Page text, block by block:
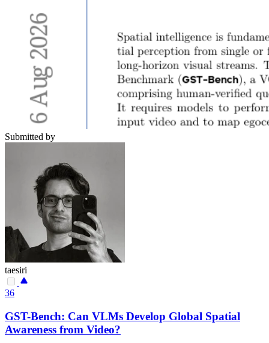
Submitted by
taesiri
36
GST-Bench: Can VLMs Develop Global Spatial
Awareness from Video?